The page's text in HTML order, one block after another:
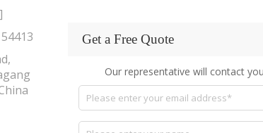
Get a Free Quote
Our representative will contact